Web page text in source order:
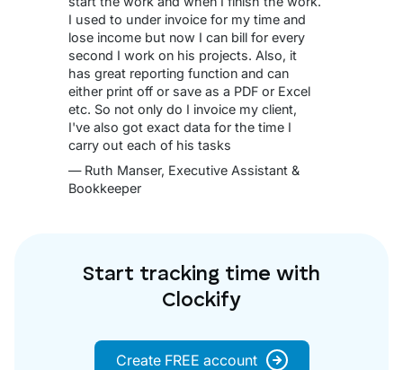
I used to under invoice for my time and
lose income but now I can bill for every
second I work on his projects. Also, it
has great reporting function and can
either print off or save as a PDF or Excel
etc. So not only do I invoice my client,
I've also got exact data for the time I
carry out each of his tasks
— Ruth Manser, Executive Assistant &
Bookkeeper
Start tracking time with
Clockify
Create FREE account